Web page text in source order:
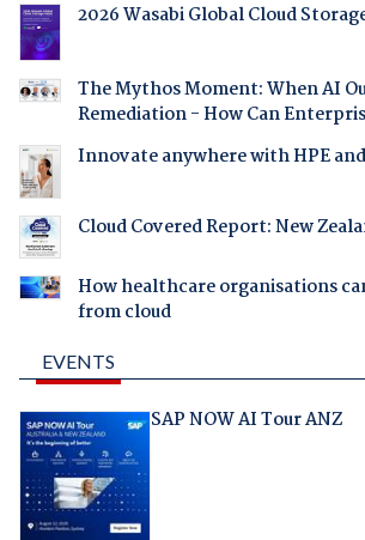
2026 Wasabi Global Cloud
The Mythos Moment: When AI
Remediation - How Can
Innovate anywhere with HPE
Cloud Covered Report: New
How healthcare organisations
from cloud
EVENTS
SAP NOW AI Tour ANZ